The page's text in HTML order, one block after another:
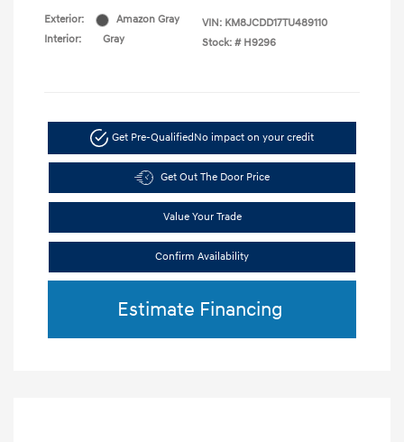
Exterior:
Amazon Gray
Interior:
Gray
VIN: KM8JCDD17TU489110
Stock: # H9296
Get Pre-QualifiedNo impact on your credit
Get Out The Door Price
Value Your Trade
Confirm Availability
Estimate Financing